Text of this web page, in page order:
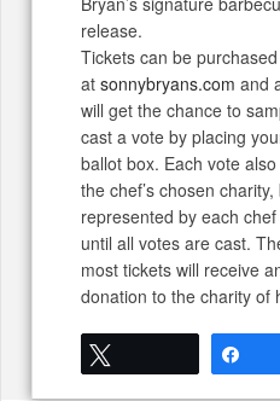
release.
Tickets can be
at sonnybryans.com and
will get the chance to
cast a vote by placing
ballot box. Each vote
the chef’s chosen
represented by each
until all votes are cast.
most tickets will receive
donation to the charity of